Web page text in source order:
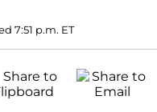
7:51 p.m. ET